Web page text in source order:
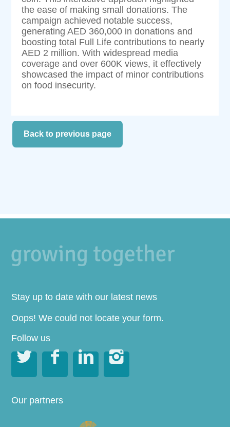
the ease of making small donations. The
campaign achieved notable success,
generating AED 360,000 in donations and
boosting total Full Life contributions to nearly
AED 2 million. With widespread media
coverage and over 600K views, it effectively
showcased the impact of minor contributions
on food insecurity.
Back to previous page
Stay up to date with our latest news
Oops! We could not locate your form.
Follow us
   
Our partners